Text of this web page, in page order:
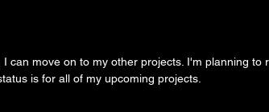
can move on to my other projects. I'm planning to
is for all of my upcoming projects.